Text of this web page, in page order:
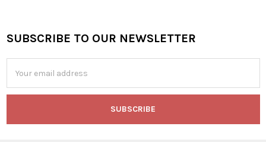
Footer
SUBSCRIBE TO OUR NEWSLETTER
Address